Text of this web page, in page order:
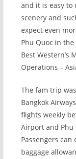
and it is easy
scenery and
expect even
Phu Quoc in
Best Western’s
Operations –
The fam trip
Bangkok
flights weekly
Airport and
Passengers can
baggage